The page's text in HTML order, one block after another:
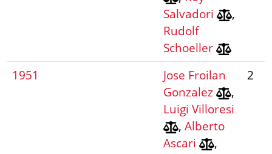
Salvadori
,
Rudolf
Schoeller
1951
Jose Froilan
Gonzalez
,
Luigi Villoresi
, Alberto
Ascari
,
2